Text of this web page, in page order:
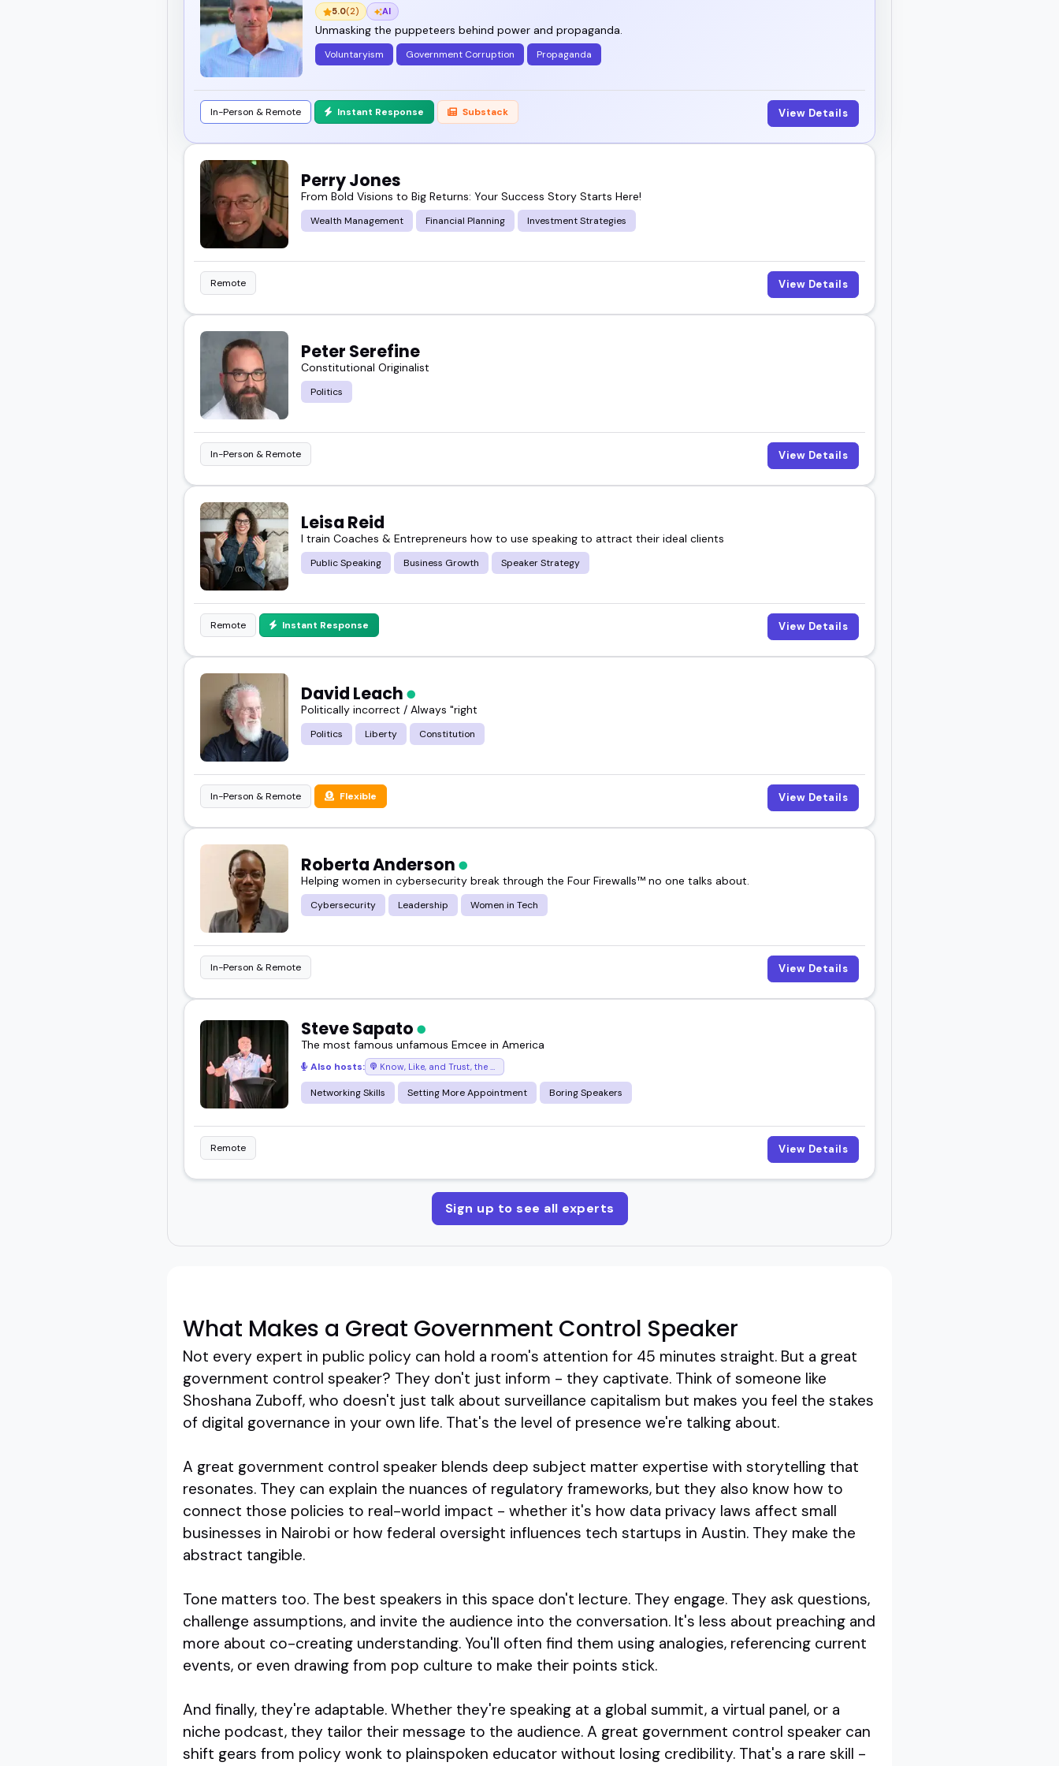
5.0(2) AI
Unmasking the puppeteers behind power and propaganda.
Voluntaryism Government Corruption Propaganda
In-Person & Remote Instant Response Substack View Details
Perry Jones
From Bold Visions to Big Returns: Your Success Story Starts Here!
Wealth Management Financial Planning Investment Strategies
Remote View Details
Peter Serefine
Constitutional Originalist
Politics
In-Person & Remote View Details
Leisa Reid
I train Coaches & Entrepreneurs how to use speaking to attract their ideal clients
Public Speaking Business Growth Speaker Strategy
Remote Instant Response View Details
David Leach
Politically incorrect / Always "right
Politics Liberty Constitution
In-Person & Remote Flexible View Details
Roberta Anderson
Helping women in cybersecurity break through the Four Firewalls™ no one talks about.
Cybersecurity Leadership Women in Tech
In-Person & Remote View Details
Steve Sapato
The most famous unfamous Emcee in America
Also hosts:
Networking Skills Setting More Appointment Boring Speakers
Remote View Details
Sign up to see all experts
What Makes a Great Government Control Speaker
Not every expert in public policy can hold a room's attention for 45 minutes straight. But a great
government control speaker? They don't just inform - they captivate. Think of someone like
Shoshana Zuboff, who doesn't just talk about surveillance capitalism but makes you feel the stakes
of digital governance in your own life. That's the level of presence we're talking about.
A great government control speaker blends deep subject matter expertise with storytelling that
resonates. They can explain the nuances of regulatory frameworks, but they also know how to
connect those policies to real-world impact - whether it's how data privacy laws affect small
businesses in Nairobi or how federal oversight influences tech startups in Austin. They make the
abstract tangible.
Tone matters too. The best speakers in this space don't lecture. They engage. They ask questions,
challenge assumptions, and invite the audience into the conversation. It's less about preaching and
more about co-creating understanding. You'll often find them using analogies, referencing current
events, or even drawing from pop culture to make their points stick.
And finally, they're adaptable. Whether they're speaking at a global summit, a virtual panel, or a
niche podcast, they tailor their message to the audience. A great government control speaker can
shift gears from policy wonk to plainspoken educator without losing credibility. That's a rare skill -